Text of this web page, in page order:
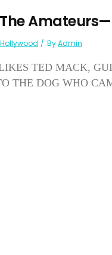
Hollywood ByAdmin
TED MACK,
THE DOG WHO